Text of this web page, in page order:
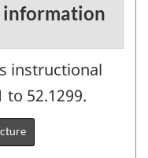
information
instructional
to 52.1299.